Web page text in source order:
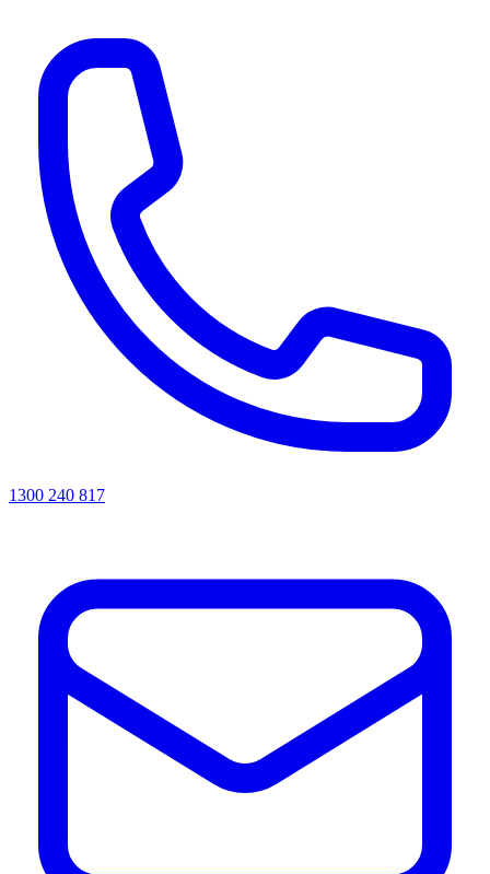
1300 240 817